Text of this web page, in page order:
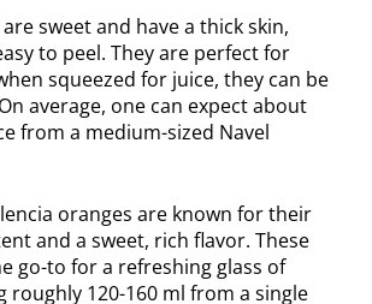
sweet and have a thick skin,
to peel. They are perfect for
squeezed for juice, they can be
average, one can expect about
from a medium-sized Navel
oranges are known for their
and a sweet, rich flavor. These
go-to for a refreshing glass of
roughly 120-160 ml from a single